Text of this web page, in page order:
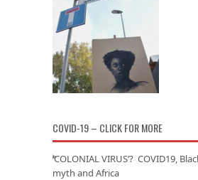
COVID-19 – CLICK FOR MORE
‘COLONIAL VIRUS’? COVID19,
myth and Africa